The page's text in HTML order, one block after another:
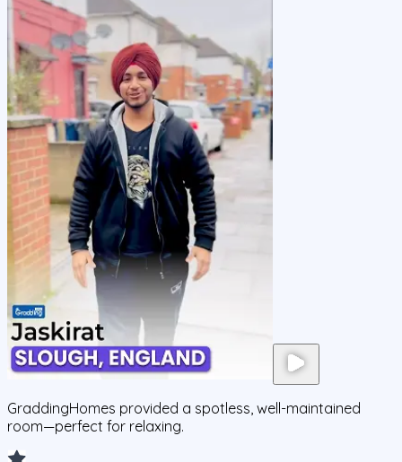
GraddingHomes provided a spotless, well-maintained
room—perfect for relaxing.